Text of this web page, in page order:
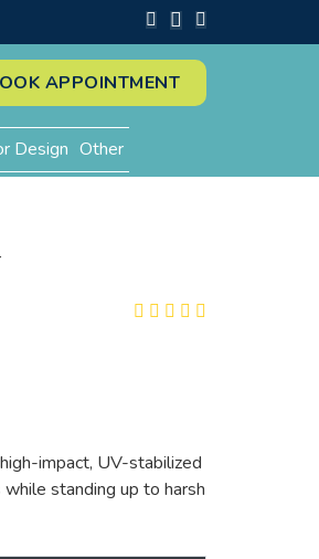
APPOINTMENT
Design Other
impact, UV-stabilized
standing up to harsh